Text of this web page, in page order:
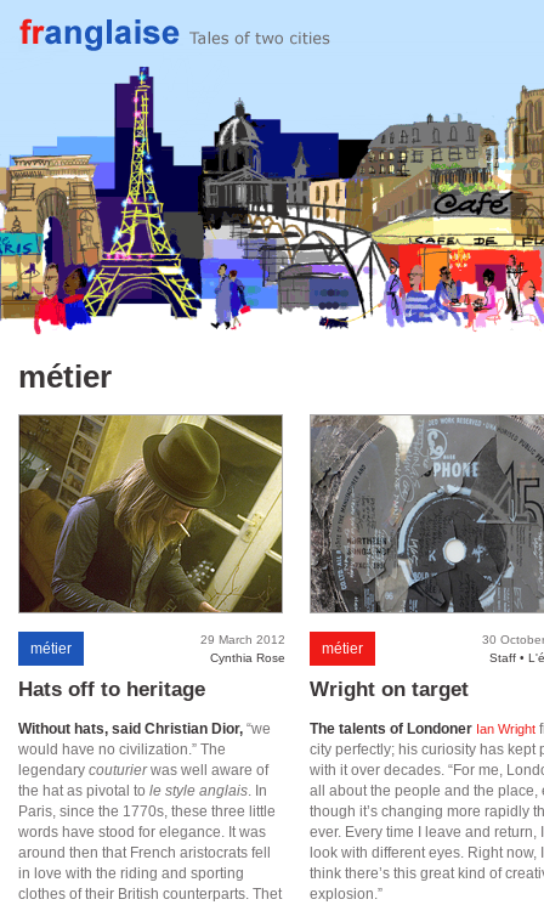
métier
métier
29 March 2012
Cynthia Rose
Hats off to heritage
Without hats, said Christian Dior, “we
would have no civilization.” The
legendary couturierwas well aware of
the hat as pivotal to le style anglais. In
Paris, since the 1770s, these three little
words have stood for elegance. It was
around then that French aristocrats fell
in love with the riding and sporting
clothes of their British counterparts. Thet
métier
30
Staff •
Wright on target
The talents of Londoner Ian Wright
city perfectly; his curiosity has kept
with it over decades. “For me,
all about the people and the place,
though it’s changing more rapidly
ever. Every time I leave and return,
look with different eyes. Right now, I
think there’s this great kind of
explosion.”